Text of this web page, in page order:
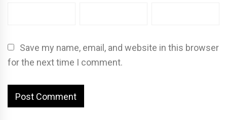
Save my name, email, and website in this browser
for the next time I comment.